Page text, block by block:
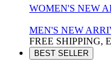
WOMEN'S NEW
MEN'S NEW
FREE SHIPPING,
BEST SELLER